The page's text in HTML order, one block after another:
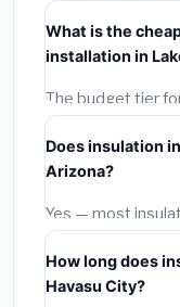
Arizona
includes
BLS wage rates,
What is the
installation in
The budget tier
Havasu City starts
standard-grade
range or
durability and
Does insulation
Arizona?
Yes — most
including Lake
mechanical
already included
How long does
Havasu City?